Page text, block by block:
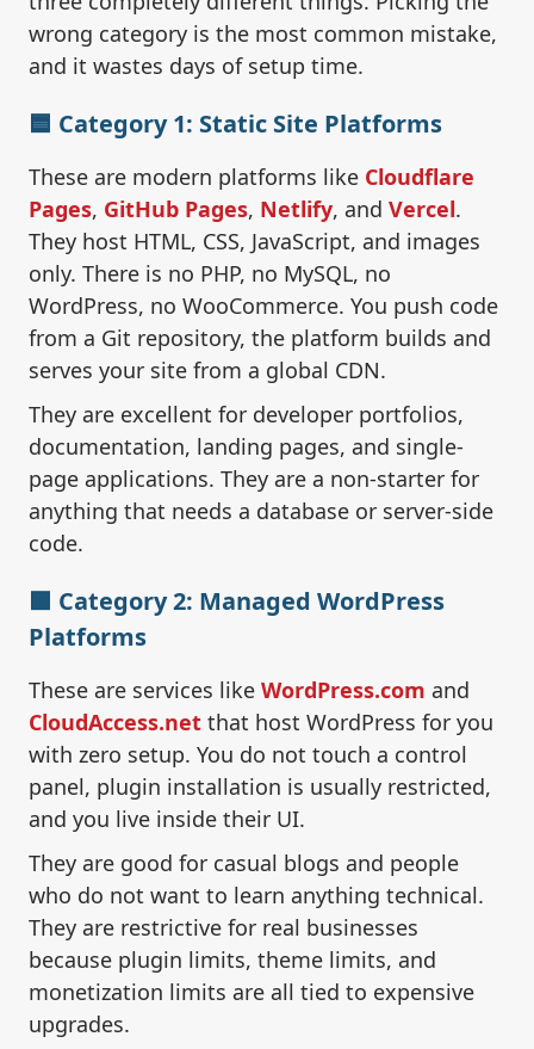
wrong category is the most common mistake,
and it wastes days of setup time.
🟦 Category 1: Static Site Platforms
These are modern platforms like Cloudflare
Pages, GitHub Pages, Netlify, and Vercel.
They host HTML, CSS, JavaScript, and images
only. There is no PHP, no MySQL, no
WordPress, no WooCommerce. You push code
from a Git repository, the platform builds and
serves your site from a global CDN.
They are excellent for developer portfolios,
documentation, landing pages, and single-
page applications. They are a non-starter for
anything that needs a database or server-side
code.
🟩 Category 2: Managed WordPress
Platforms
These are services like WordPress.com and
CloudAccess.net that host WordPress for you
with zero setup. You do not touch a control
panel, plugin installation is usually restricted,
and you live inside their UI.
They are good for casual blogs and people
who do not want to learn anything technical.
They are restrictive for real businesses
because plugin limits, theme limits, and
monetization limits are all tied to expensive
upgrades.